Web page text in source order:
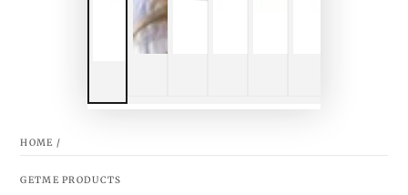
HOME /
GETME PRODUCTS